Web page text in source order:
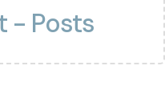
- Posts